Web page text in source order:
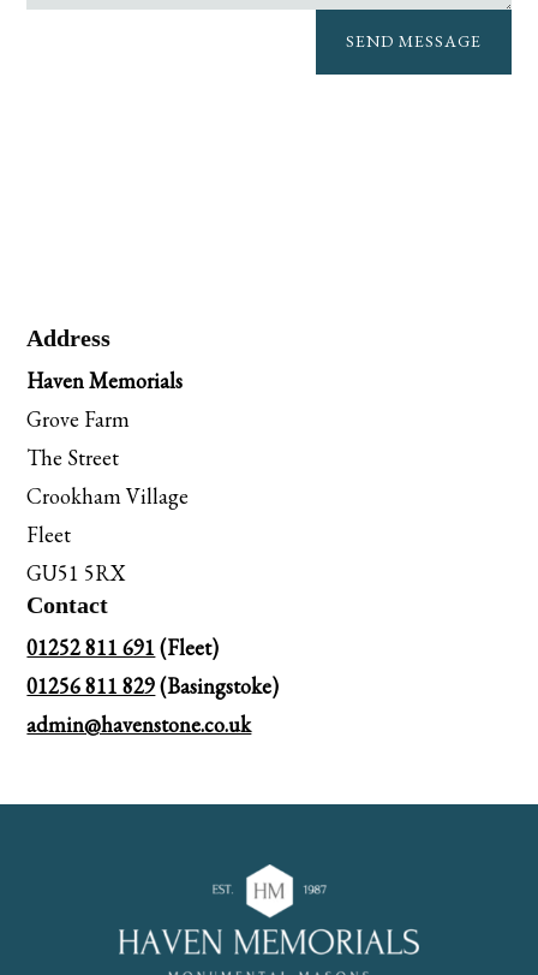
SEND MESSAGE
Address
Haven Memorials
Grove Farm
The Street
Crookham Village
Fleet
GU51 5RX
Contact
01252 811 691 (Fleet)
01256 811 829(Basingstoke)
admin@havenstone.co.uk